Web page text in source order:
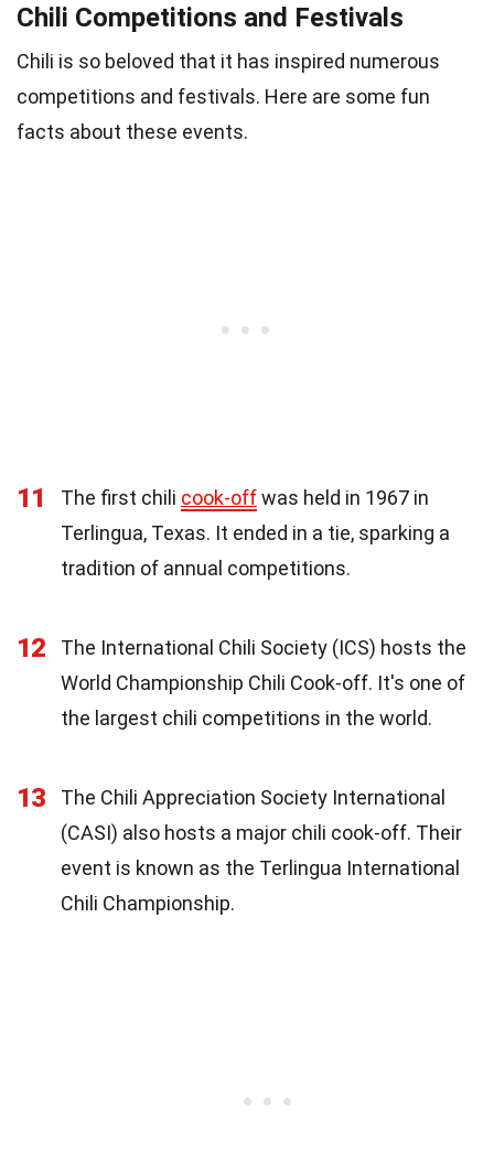
Chili Competitions and Festivals
Chili is so beloved that it has inspired numerous
competitions and festivals. Here are some fun
facts about these events.
11 The first chili cook-offwas held in 1967 in
Terlingua, Texas. It ended in a tie, sparking a
tradition of annual competitions.
12
The International Chili Society (ICS) hosts the
World Championship Chili Cook-off. It's one of
the largest chili competitions in the world.
13
The Chili Appreciation Society International
(CASI) also hosts a major chili cook-off. Their
event is known as the Terlingua International
Chili Championship.